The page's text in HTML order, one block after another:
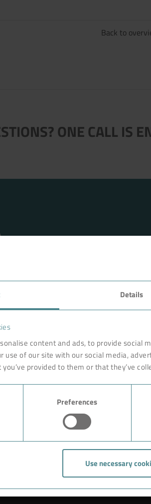
Details
content and ads, to provide social
use of our site with our social media,
provided to them or that they’ve
Preferences
Use necessary
Back to
ONE CALL IS
renowned partner
to ensure more efficiency, work
develops and
worldwide on site. Like with a
are constructed of high-end,
principle rests on the experience
solution could begin with giving